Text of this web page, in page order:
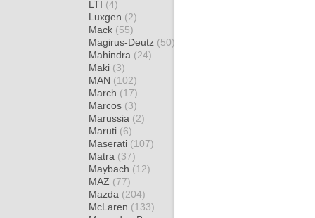
LTI (4)
Luxgen (2)
Mack (55)
Magirus-Deutz (50)
Mahindra (24)
Maki (3)
MAN (102)
March (17)
Marcos (3)
Marussia (2)
Maruti (6)
Maserati (107)
Matra (37)
Maybach (12)
MAZ (77)
Mazda (204)
McLaren (133)